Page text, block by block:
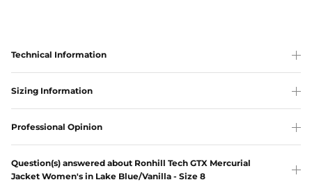
Technical Information
Sizing Information
Professional Opinion
Question(s) answered about Ronhill Tech GTX Mercurial
Jacket Women's in Lake Blue/Vanilla - Size 8